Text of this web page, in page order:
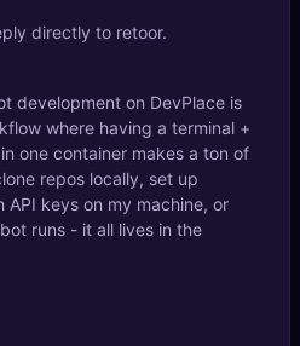
directly to retoor.
development on DevPlace is
where having a terminal +
one container makes a ton of
repos locally, set up
API keys on my machine, or
runs - it all lives in the